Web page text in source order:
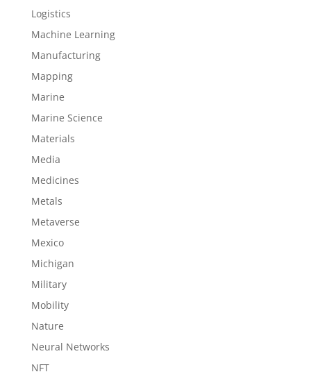
Logistics
Machine Learning
Manufacturing
Mapping
Marine
Marine Science
Materials
Media
Medicines
Metals
Metaverse
Mexico
Michigan
Military
Mobility
Nature
Neural Networks
NFT